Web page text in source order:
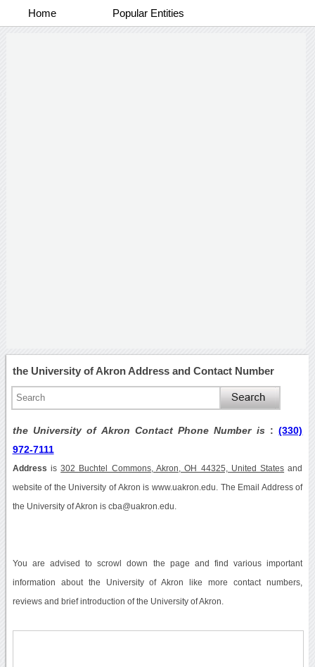
Home Popular Entities
the University of Akron Address and Contact Number
the University of Akron Contact Phone Number is :(330)
972-7111
Address is302 Buchtel Commons, Akron, OH 44325, United States and
website of the University of Akron is www.uakron.edu. The Email Address of
the University of Akron is cba@uakron.edu.
You are advised to scrowl down the page and find various important
information about the University of Akron like more contact numbers,
reviews and brief introduction of the University of Akron.